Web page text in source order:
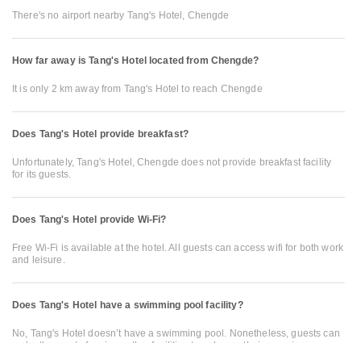
There's no airport nearby Tang's Hotel, Chengde
How far away is Tang's Hotel located from Chengde?
It is only 2 km away from Tang's Hotel to reach Chengde
Does Tang's Hotel provide breakfast?
Unfortunately, Tang's Hotel, Chengde does not provide breakfast facility
for its guests.
Does Tang's Hotel provide Wi-Fi?
Free Wi-Fi is available at the hotel. All guests can access wifi for both work
and leisure.
Does Tang's Hotel have a swimming pool facility?
No, Tang's Hotel doesn’t have a swimming pool. Nonetheless, guests can